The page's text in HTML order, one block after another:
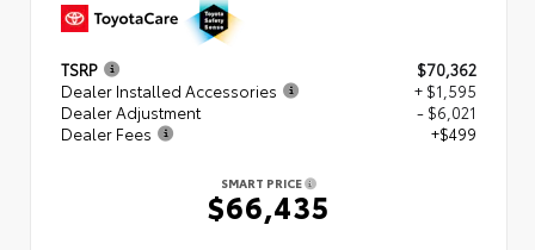
TSRP
$70,362
Dealer Installed Accessories
+ $1,595
Dealer Adjustment
- $6,021
Dealer Fees
+$499
SMART PRICE
$66,435